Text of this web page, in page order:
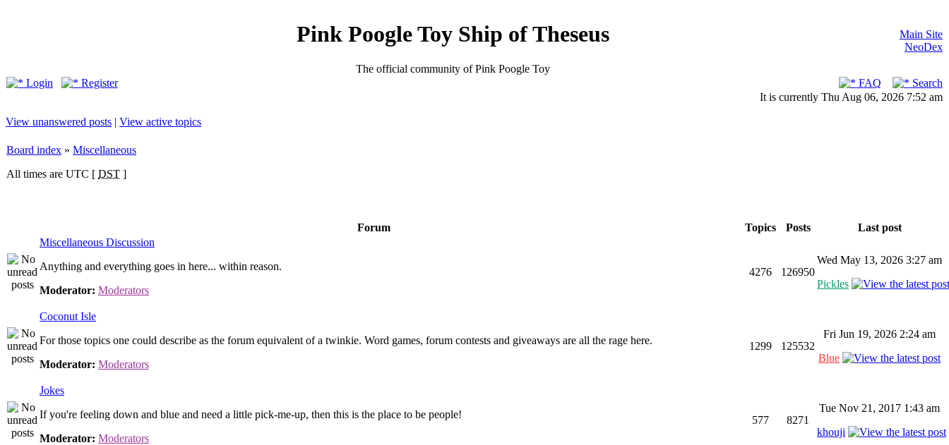
Pink Poogle Toy Ship of Theseus
The official community of Pink Poogle Toy
Main Site
NeoDex
Login Register FAQ
Search
It is currently Thu Aug 06, 2026 7:52 am
View unanswered posts | View active topics
Board index » Miscellaneous
All times are UTC [ DST ]
Forum Topics Posts
Last post
Miscellaneous Discussion
Anything and everything goes in here... within reason.
Moderator: Moderators
4276 126950
Wed May 13, 2026 3:27 am
Pickles
Coconut Isle
For those topics one could describe as the forum equivalent of a twinkie. Word games, forum contests and giveaways are all the rage here.
Moderator: Moderators
1299 125532
Fri Jun 19, 2026 2:24 am
Blue
Jokes
If you're feeling down and blue and need a little pick-me-up, then this is the place to be people!
Moderator: Moderators
577 8271
Tue Nov 21, 2017 1:43 am
khouji